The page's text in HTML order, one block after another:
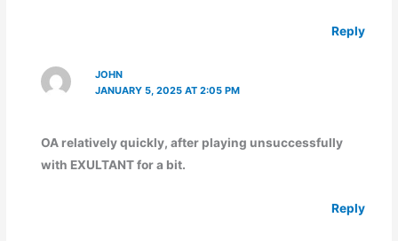
Reply
JOHN
JANUARY 5, 2025 AT 2:05 PM
OA relatively quickly, after playing unsuccessfully
with EXULTANT for a bit.
Reply